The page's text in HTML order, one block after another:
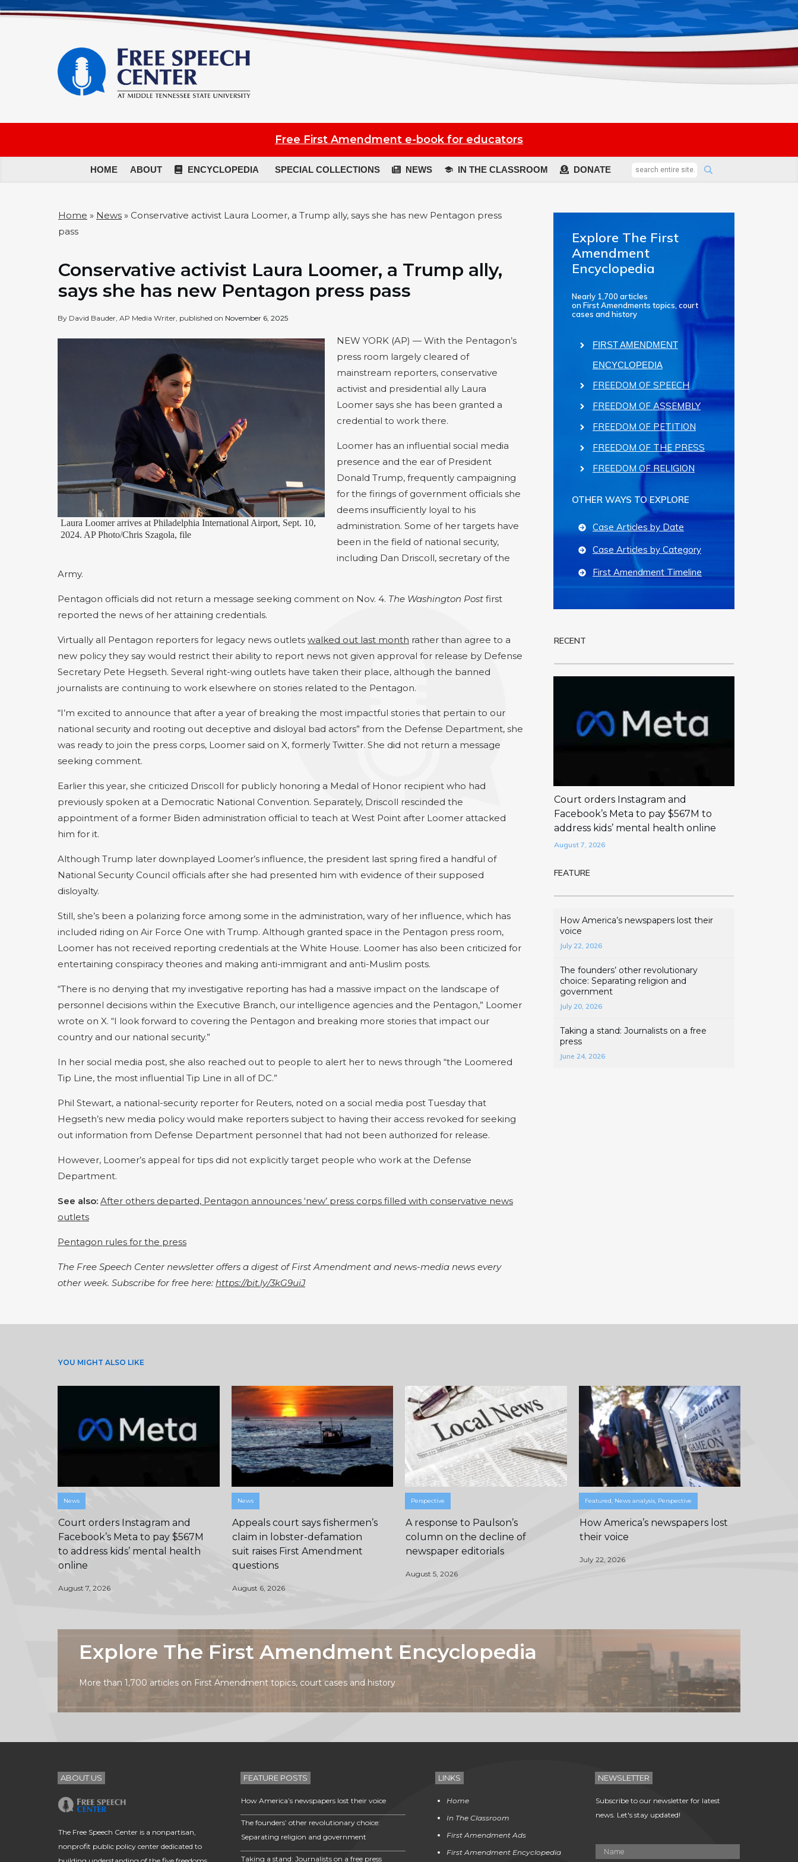
Free First Amendment e-book for educators
HOME ABOUT ENCYCLOPEDIA SPECIAL COLLECTIONS NEWS IN THE CLASSROOM DONATE
Home » News » Conservative activist Laura Loomer, a Trump ally, says she has new Pentagon press
pass
Conservative activist Laura Loomer, a Trump ally,
says she has new Pentagon press pass
By David Bauder, AP Media Writer, published on November 6, 2025
Laura Loomer arrives at Philadelphia International Airport, Sept. 10,
2024. AP Photo/Chris Szagola, file
NEW YORK (AP) — With the Pentagon’s
press room largely cleared of
mainstream reporters, conservative
activist and presidential ally Laura
Loomer says she has been granted a
credential to work there.
Loomer has an influential social media
presence and the ear of President
Donald Trump, frequently campaigning
for the firings of government officials she
deems insufficiently loyal to his
administration. Some of her targets have
been in the field of national security,
including Dan Driscoll, secretary of the
Army.
Pentagon officials did not return a message seeking comment on Nov. 4. The Washington Post first
reported the news of her attaining credentials.
Virtually all Pentagon reporters for legacy news outlets walked out last month rather than agree to a
new policy they say would restrict their ability to report news not given approval for release by Defense
Secretary Pete Hegseth. Several right-wing outlets have taken their place, although the banned
journalists are continuing to work elsewhere on stories related to the Pentagon.
“I’m excited to announce that after a year of breaking the most impactful stories that pertain to our
national security and rooting out deceptive and disloyal bad actors” from the Defense Department, she
was ready to join the press corps, Loomer said on X, formerly Twitter. She did not return a message
seeking comment.
Earlier this year, she criticized Driscoll for publicly honoring a Medal of Honor recipient who had
previously spoken at a Democratic National Convention. Separately, Driscoll rescinded the
appointment of a former Biden administration official to teach at West Point after Loomer attacked
him for it.
Although Trump later downplayed Loomer’s influence, the president last spring fired a handful of
National Security Council officials after she had presented him with evidence of their supposed
disloyalty.
Still, she’s been a polarizing force among some in the administration, wary of her influence, which has
included riding on Air Force One with Trump. Although granted space in the Pentagon press room,
Loomer has not received reporting credentials at the White House. Loomer has also been criticized for
entertaining conspiracy theories and making anti-immigrant and anti-Muslim posts.
“There is no denying that my investigative reporting has had a massive impact on the landscape of
personnel decisions within the Executive Branch, our intelligence agencies and the Pentagon,” Loomer
wrote on X. “I look forward to covering the Pentagon and breaking more stories that impact our
country and our national security.”
In her social media post, she also reached out to people to alert her to news through “the Loomered
Tip Line, the most influential Tip Line in all of DC.”
Phil Stewart, a national-security reporter for Reuters, noted on a social media post Tuesday that
Hegseth’s new media policy would make reporters subject to having their access revoked for seeking
out information from Defense Department personnel that had not been authorized for release.
However, Loomer’s appeal for tips did not explicitly target people who work at the Defense
Department.
See also: After others departed, Pentagon announces ‘new’ press corps filled with conservative news
outlets
Pentagon rules for the press
The Free Speech Center newsletter offers a digest of First Amendment and news-media news every
other week. Subscribe for free here: https://bit.ly/3kG9uiJ
Explore The First
Amendment
Encyclopedia
Nearly 1,700 articles
on First Amendments topics, court
cases and history
FIRST AMENDMENT
ENCYCLOPEDIA
FREEDOM OF SPEECH
FREEDOM OF ASSEMBLY
FREEDOM OF PETITION
FREEDOM OF THE PRESS
FREEDOM OF RELIGION
OTHER WAYS TO EXPLORE
Case Articles by Date
Case Articles by Category
First Amendment Timeline
RECENT
Court orders Instagram and
Facebook’s Meta to pay $567M to
address kids’ mental health online
August 7, 2026
FEATURE
How America’s newspapers lost their
voice
July 22, 2026
The founders’ other revolutionary
choice: Separating religion and
government
July 20, 2026
Taking a stand: Journalists on a free
press
June 24, 2026
YOU MIGHT ALSO LIKE
News
Court orders Instagram and
Facebook’s Meta to pay $567M
to address kids’ mental health
online
August 7, 2026
News
Appeals court says fishermen’s
claim in lobster-defamation
suit raises First Amendment
questions
August 6, 2026
Perspective
A response to Paulson’s
column on the decline of
newspaper editorials
August 5, 2026
Featured, News analysis, Perspective
How America’s newspapers lost
their voice
July 22, 2026
Explore The First Amendment Encyclopedia
More than 1,700 articles on First Amendment topics, court cases and history
ABOUT US
The Free Speech Center is a nonpartisan,
nonprofit public policy center dedicated to
FEATURE POSTS
How America’s newspapers lost their voice
The founders’ other revolutionary choice:
Separating religion and government
Taking a stand: Journalists on a free press
LINKS
Home
In The Classroom
First Amendment Ads
First Amendment Encyclopedia
NEWSLETTER
Subscribe to our newsletter for latest
news. Let's stay updated!